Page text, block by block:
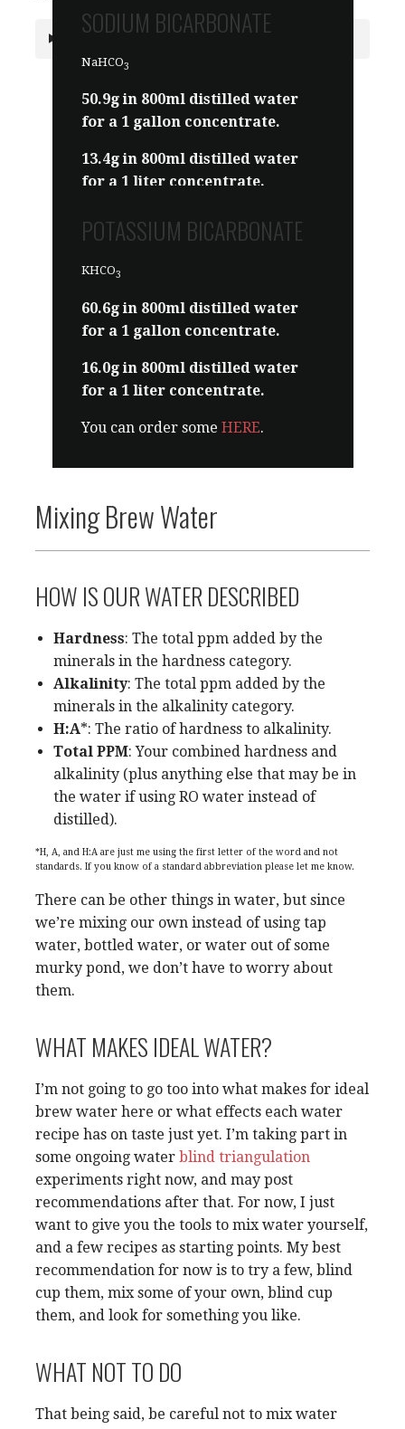
Why do we use Alkalinity instead of KH?
SODIUM BICARBONATE
NaHCO3
50.9g in 800ml distilled water
for a 1 gallon concentrate.
13.4g in 800ml distilled water
for a 1 liter concentrate.
Sold as baking soda. Or you can
order someHERE.
POTASSIUM BICARBONATE
KHCO3
60.6g in 800ml distilled water
for a 1 gallon concentrate.
16.0g in 800ml distilled water
for a 1 liter concentrate.
You can order some HERE.
Mixing Brew Water
HOW IS OUR WATER DESCRIBED
Hardness: The total ppm added by the
minerals in the hardness category.
Alkalinity: The total ppm added by the
minerals in the alkalinity category.
H:A*: The ratio of hardness to alkalinity.
Total PPM: Your combined hardness and
alkalinity (plus anything else that may be in
the water if using RO water instead of
distilled).
*H, A, and H:A are just me using the first letter of the word and not
standards. If you know of a standard abbreviation please let me know.
There can be other things in water, but since
we’re mixing our own instead of using tap
water, bottled water, or water out of some
murky pond, we don’t have to worry about
them.
WHAT MAKES IDEAL WATER?
I’m not going to go too into what makes for ideal
brew water here or what effects each water
recipe has on taste just yet. I’m taking part in
some ongoing water blind triangulation
experiments right now, and may post
recommendations after that. For now, I just
want to give you the tools to mix water yourself,
and a few recipes as starting points. My best
recommendation for now is to try a few, blind
cup them, mix some of your own, blind cup
them, and look for something you like.
WHAT NOT TO DO
That being said, be careful not to mix water